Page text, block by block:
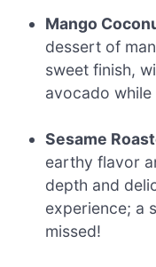
Mango
dessert of
sweet finish,
avocado
Sesame
earthy flavor
depth and
experience; a
missed!